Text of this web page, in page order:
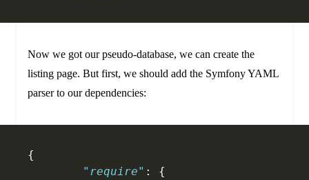
Now we got our pseudo-database, we can create the
listing page. But first, we should add the Symfony YAML
parser to our dependencies:
{
	"require"
: {